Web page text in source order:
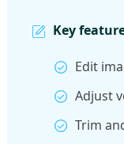
Key
Edit
Adjust
Trim